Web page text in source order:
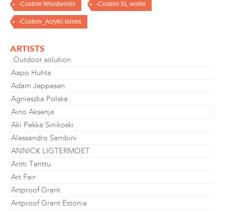
-Custom Woodworks -Custom XL works
-Custom_Acrylic boxes
ARTISTS
.Outdoor solution
Aapo Huhta
Adam Jeppesen
Agnieszka Polska
Aino Aksenja
Aki Pekka Sinikoski
Alessandro Sambini
ANNICK LIGTERMOET
Antti Tanttu
Art Fair
Artproof Grant
Artproof Grant Estonia